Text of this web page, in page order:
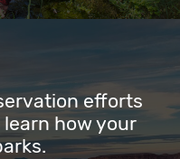
efforts
how your